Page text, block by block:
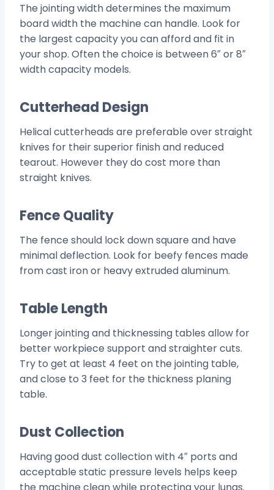
The jointing width determines the maximum
board width the machine can handle. Look for
the largest capacity you can afford and fit in
your shop. Often the choice is between 6″ or 8″
width capacity models.
Cutterhead Design
Helical cutterheads are preferable over straight
knives for their superior finish and reduced
tearout. However they do cost more than
straight knives.
Fence Quality
The fence should lock down square and have
minimal deflection. Look for beefy fences made
from cast iron or heavy extruded aluminum.
Table Length
Longer jointing and thicknessing tables allow for
better workpiece support and straighter cuts.
Try to get at least 4 feet on the jointing table,
and close to 3 feet for the thickness planing
table.
Dust Collection
Having good dust collection with 4″ ports and
acceptable static pressure levels helps keep